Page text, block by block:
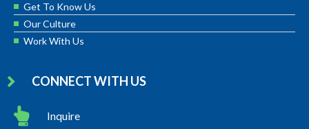
Get To Know Us
Our Culture
Work With Us
CONNECT WITH US
Inquire